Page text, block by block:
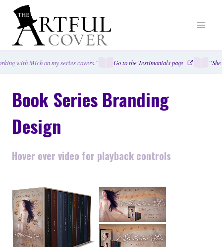
Skip
content
with Mich on my series covers.” Go to the Testimonials page “She
Book Series Branding
Design
Hover over video for playback controls